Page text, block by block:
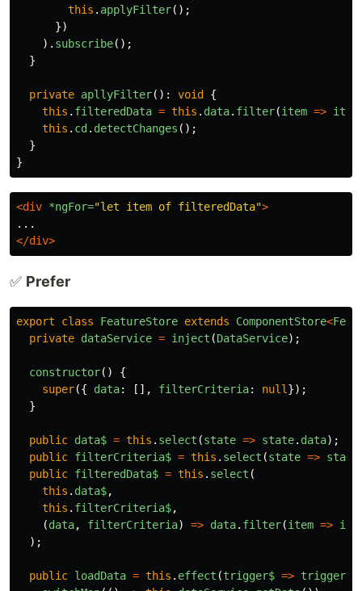
this . applyFilter();
})
). subscribe();
}
private apllyFilter(): void
{
this . filteredData = this . data. filter(item => item
this . cd . detectChanges ();
}
}
<div *ngFor="let item of filteredData">
</div>
✅ Prefer
export class FeatureStore extends ComponentStore<
private dataService = inject (DataService);
constructor()
{
super({ data: [], filterCriteria: null });
}
public data$ = this . select (state => state. data);
public filterCriteria$ = this . select (state => state
public filteredData$ = this . select (
this . data$,
this . filterCriteria$,
(data, filterCriteria) => data. filter(item =>
);
public loadData = this . effect (trigger$ => trigger$